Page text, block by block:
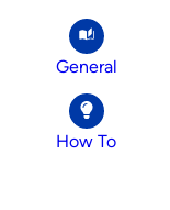
General
How To